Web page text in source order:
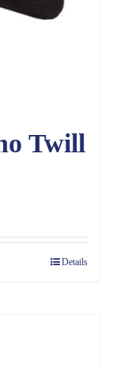
Twill
Details